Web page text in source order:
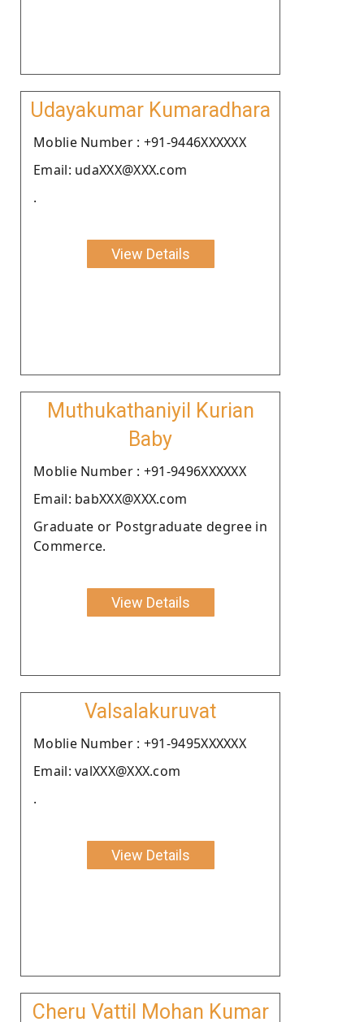
Udayakumar Kumaradhara
Moblie Number : +91-9446XXXXXX
Email: udaXXX@XXX.com
.
View Details
Muthukathaniyil Kurian
Baby
Moblie Number : +91-9496XXXXXX
Email: babXXX@XXX.com
Graduate or Postgraduate degree in
Commerce.
View Details
Valsalakuruvat
Moblie Number : +91-9495XXXXXX
Email: valXXX@XXX.com
.
View Details
Cheru Vattil Mohan Kumar